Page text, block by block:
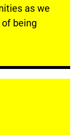
as we
being
as we show